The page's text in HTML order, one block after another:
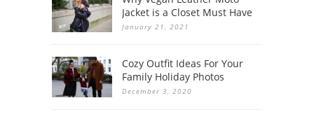
Jacket is a Closet Must Have
January 21, 2021
Cozy Outfit Ideas For Your
Family Holiday Photos
December 3, 2020